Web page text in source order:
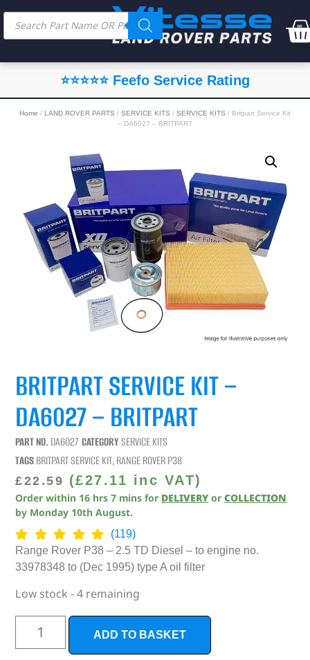
⭐⭐⭐⭐⭐ Feefo Service Rating
Home / LAND ROVER PARTS / SERVICE KITS / SERVICE KITS / Britpart Service Kit
– DA6027 – BRITPART
BRITPART SERVICE KIT –
DA6027 – BRITPART
PART NO. DA6027 CATEGORY SERVICE KITS
TAGSBRITPART SERVICE KIT,RANGE ROVER P38
£22.59 (£27.11 inc VAT)
Order within 16 hrs 7 mins for DELIVERY orCOLLECTION
by Monday 10th August.
(119)
Range Rover P38 – 2.5 TD Diesel – to engine no.
33978348 to (Dec 1995) type A oil filter
Low stock - 4 remaining
ADD TO BASKET